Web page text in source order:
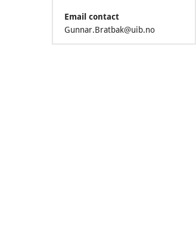
Email contact
Gunnar.Bratbak@uib.no